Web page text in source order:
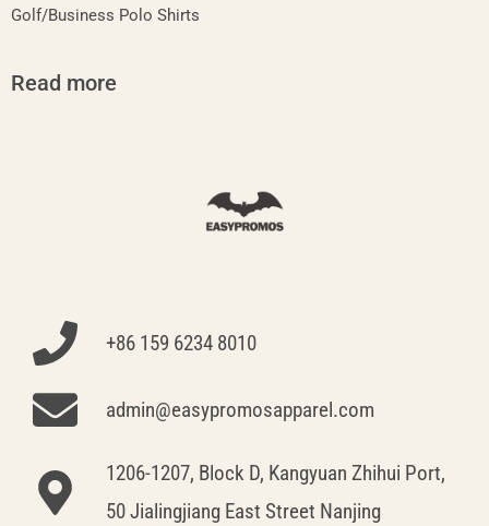
Golf/Business Polo Shirts
Read more
+86 159 6234 8010
admin@easypromosapparel.com
1206-1207, Block D, Kangyuan Zhihui Port,
50 Jialingjiang East Street Nanjing